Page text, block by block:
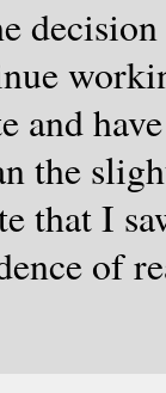
and
the
that I
of